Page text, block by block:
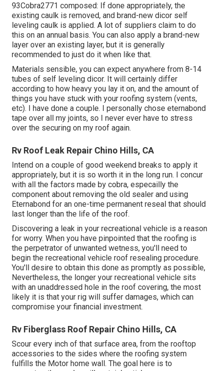
93Cobra2771 composed: If done appropriately, the
existing caulk is removed, and brand-new dicor self
leveling caulk is applied. A lot of suppliers claim to do
this on an annual basis. You can also apply a brand-new
layer over an existing layer, but it is generally
recommended to just do it when like that.
Materials sensible, you can expect anywhere from 8-14
tubes of self leveling dicor. It will certainly differ
according to how heavy you lay it on, and the amount of
things you have stuck with your roofing system (vents,
etc). I have done a couple. I personally chose eternabond
tape over all my joints, so I never ever have to stress
over the securing on my roof again.
Rv Roof Leak Repair Chino Hills, CA
Intend on a couple of good weekend breaks to apply it
appropriately, but it is so worth it in the long run. I concur
with all the factors made by cobra, especailly the
component about removing the old sealer and using
Eternabond for an one-time permanent reseal that should
last longer than the life of the roof.
Discovering a leak in your recreational vehicle is a reason
for worry. When you have pinpointed that the roofing is
the perpetrator of unwanted wetness, you'll need to
begin the recreational vehicle roof resealing procedure.
You'll desire to obtain this done as promptly as possible,
Nevertheless, the longer your recreational vehicle sits
with an unaddressed hole in the roof covering, the most
likely it is that your rig will suffer damages, which can
compromise your financial investment.
Rv Fiberglass Roof Repair Chino Hills, CA
Scour every inch of that surface area, from the rooftop
accessories to the sides where the roofing system
fulfills the Motor home wall. The goal here is to